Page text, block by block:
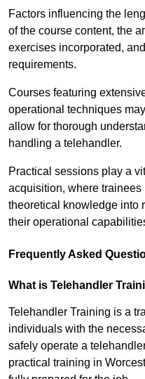
Factors influencing the
of the course content, the
exercises incorporated,
requirements.
Courses featuring
operational techniques
allow for thorough
handling a telehandler.
Practical sessions play a
acquisition, where
theoretical knowledge into
their operational
Frequently Asked
What is Telehandler
Telehandler Training is a
individuals with the
safely operate a
practical training in